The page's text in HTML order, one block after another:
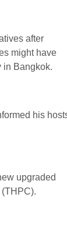
after
might have
in Bangkok.
his
upgraded